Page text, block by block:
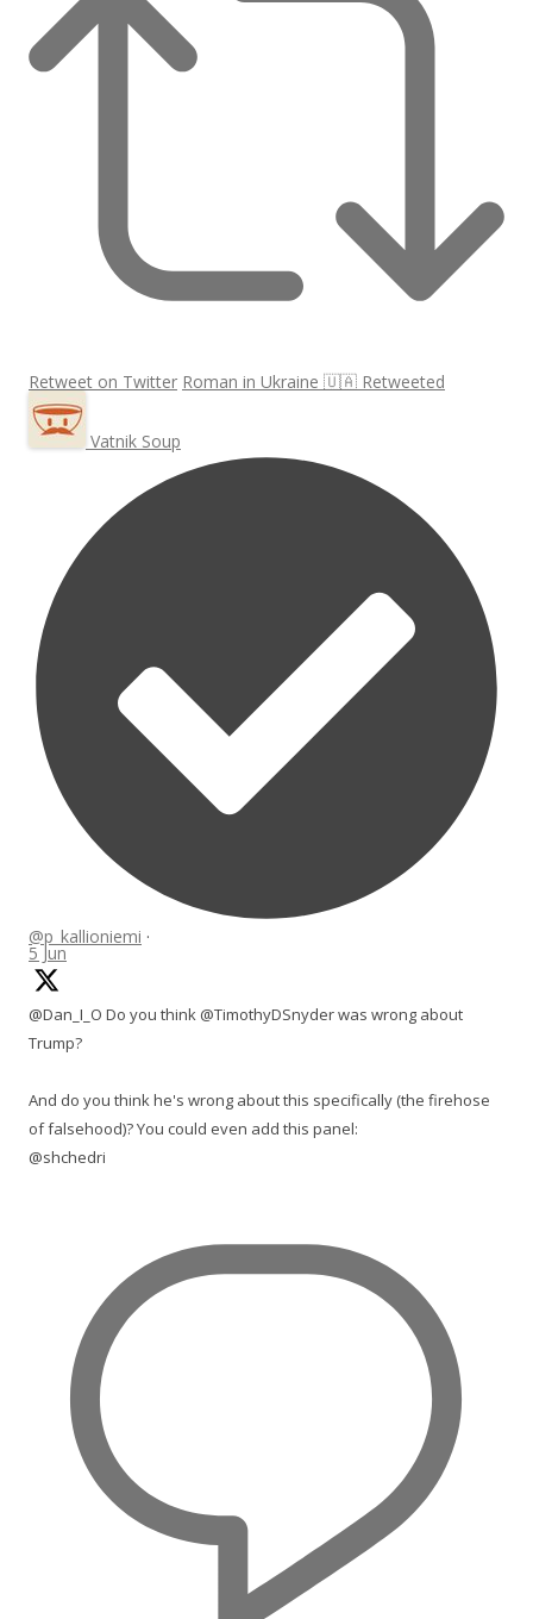
Retweet on Twitter Roman in Ukraine 🇺🇦 Retweeted
Vatnik Soup
@p_kallioniemi ·
5 Jun
@Dan_I_O Do you think @TimothyDSnyder was wrong about
Trump?
And do you think he's wrong about this specifically (the firehose
of falsehood)? You could even add this panel:
@shchedri